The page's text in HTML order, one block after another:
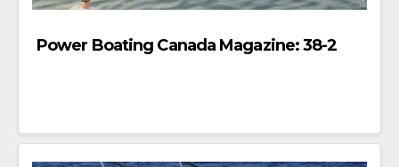
Power Boating Canada Magazine: 38-2